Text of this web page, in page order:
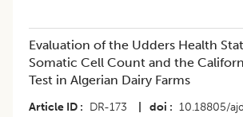
Evaluation of the Udders Health
Somatic Cell Count and the
Test in Algerian Dairy Farms
Article ID DR-173 doi 10.18805/